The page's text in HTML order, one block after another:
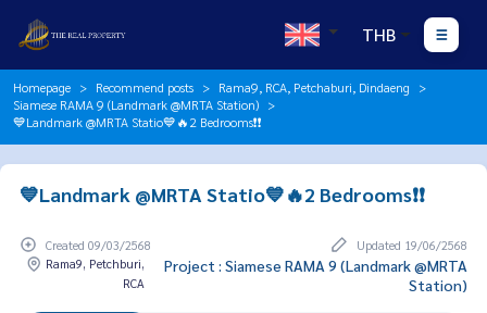
THB
Homepage Recommend posts
Rama9, RCA, Petchaburi, Dindaeng
Siamese RAMA 9 (Landmark @MRTA Station)
💙Landmark @MRTA Statio💙🔥2 Bedrooms❗️❗️
💙Landmark @MRTA Statio💙🔥2 Bedrooms❗️❗️
Created 09/03/2568
Updated 19/06/2568
Rama9, Petchburi,
RCA
Project : Siamese RAMA 9 (Landmark @MRTA
Station)